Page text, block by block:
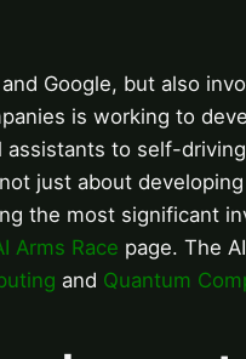
Google, but also
is working to
to self-
just about
the most significant
Arms Race page. The
and Quantum